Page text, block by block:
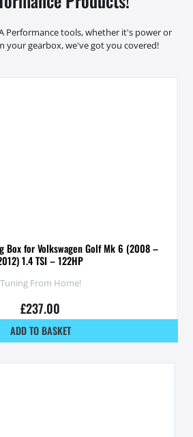
Performance tools, whether it's power or
your gearbox, we've got you covered!
Box for Volkswagen Golf Mk 6 (2008 –
1.4 TSI – 122HP
Tuning From Home!
£237.00
ADD TO BASKET